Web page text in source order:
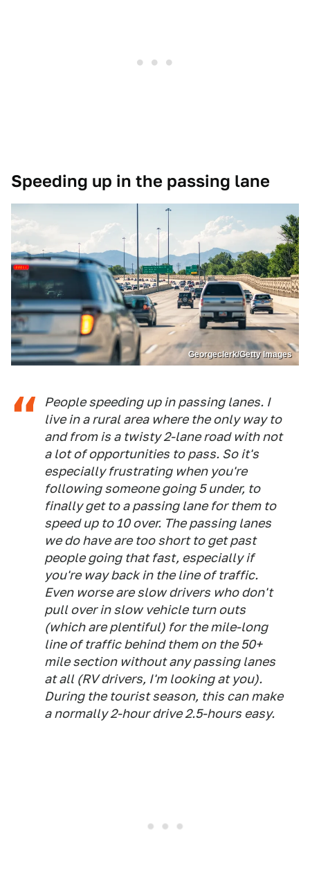
Speeding up in the passing lane
Georgeclerk/Getty Images
People speeding up in passing lanes. I
live in a rural area where the only way to
and from is a twisty 2-lane road with not
a lot of opportunities to pass. So it's
especially frustrating when you're
following someone going 5 under, to
finally get to a passing lane for them to
speed up to 10 over. The passing lanes
we do have are too short to get past
people going that fast, especially if
you're way back in the line of traffic.
Even worse are slow drivers who don't
pull over in slow vehicle turn outs
(which are plentiful) for the mile-long
line of traffic behind them on the 50+
mile section without any passing lanes
at all (RV drivers, I'm looking at you).
During the tourist season, this can make
a normally 2-hour drive 2.5-hours easy.